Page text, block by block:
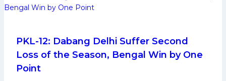
Steelers
toppers
Puneri
PKL-12: Dabang Delhi Suffer Second
Loss of the Season, Bengal Win by One
Point